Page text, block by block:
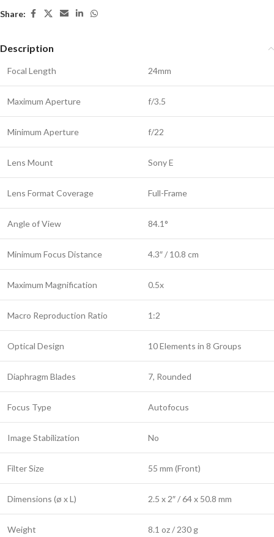
Share:
Description
Focal Length 24mm
Maximum Aperture f/3.5
Minimum Aperture f/22
Lens Mount Sony E
Lens Format Coverage Full-Frame
Angle of View 84.1°
Minimum Focus Distance 4.3″ / 10.8 cm
Maximum Magnification 0.5x
Macro Reproduction Ratio 1:2
Optical Design 10 Elements in 8 Groups
Diaphragm Blades 7, Rounded
Focus Type Autofocus
Image Stabilization No
Filter Size 55 mm (Front)
Dimensions (ø x L) 2.5 x 2″ / 64 x 50.8 mm
Weight 8.1 oz / 230 g